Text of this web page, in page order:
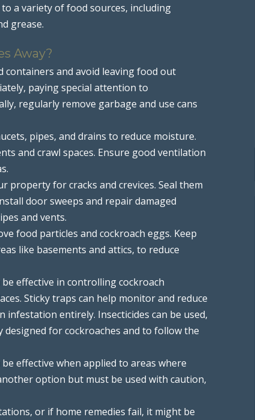
a variety of food sources, including
grease.
Away?
containers and avoid leaving food out
paying special attention to
regularly remove garbage and use cans
pipes, and drains to reduce moisture.
and crawl spaces. Ensure good ventilation
property for cracks and crevices. Seal them
door sweeps and repair damaged
and vents.
food particles and cockroach eggs. Keep
like basements and attics, to reduce
be effective in controlling cockroach
Sticky traps can help monitor and reduce
entirely. Insecticides can be used,
for cockroaches and to follow the
effective when applied to areas where
option but must be used with caution,
or if home remedies fail, it might be